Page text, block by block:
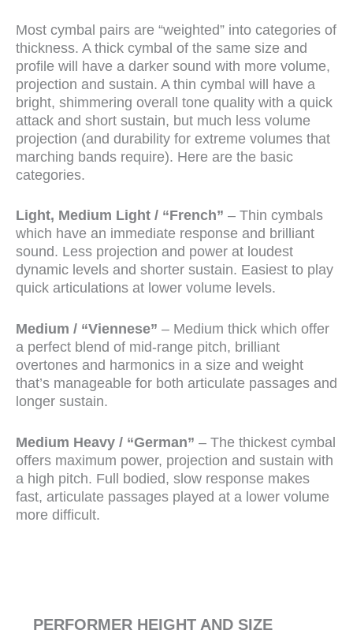
Most cymbal pairs are “weighted” into categories of
thickness. A thick cymbal of the same size and
profile will have a darker sound with more volume,
projection and sustain. A thin cymbal will have a
bright, shimmering overall tone quality with a quick
attack and short sustain, but much less volume
projection (and durability for extreme volumes that
marching bands require). Here are the basic
categories.
Light, Medium Light / “French” – Thin cymbals
which have an immediate response and brilliant
sound. Less projection and power at loudest
dynamic levels and shorter sustain. Easiest to play
quick articulations at lower volume levels.
Medium / “Viennese” – Medium thick which offer
a perfect blend of mid-range pitch, brilliant
overtones and harmonics in a size and weight
that’s manageable for both articulate passages and
longer sustain.
Medium Heavy / “German” – The thickest cymbal
offers maximum power, projection and sustain with
a high pitch. Full bodied, slow response makes
fast, articulate passages played at a lower volume
more difficult.
PERFORMER HEIGHT AND SIZE